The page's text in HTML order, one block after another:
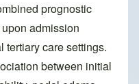
prognostic
admission
tertiary care settings.
between initial